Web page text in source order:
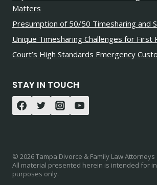
Matters
Presumption of 50/50 Timesharing and
Unique Timesharing Challenges for First
Court’s High Standards Emergency
STAY IN TOUCH
© 2026 Tampa Divorce & Family Law Attorneys
All material presented herein is intended for
purposes only.